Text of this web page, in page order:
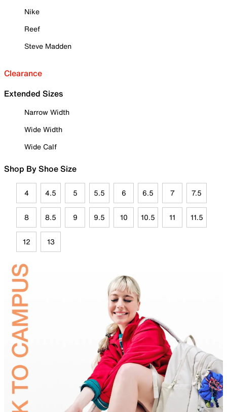
Nike
Reef
Steve Madden
Clearance
Extended Sizes
Narrow Width
Wide Width
Wide Calf
Shop By Shoe Size
4 4.5 5 5.5 6 6.5 7 7.5
8 8.5 9 9.5 10 10.5 11 11.5
12 13